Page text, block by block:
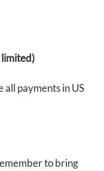
limited)
all payments in US
to bring